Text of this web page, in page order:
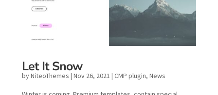
Let It Snow
byNiteoThemes | Nov 26, 2021 | CMP plugin, News